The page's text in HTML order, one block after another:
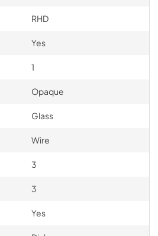
RHD
Yes
1
Opaque
Glass
Wire
3
3
Yes